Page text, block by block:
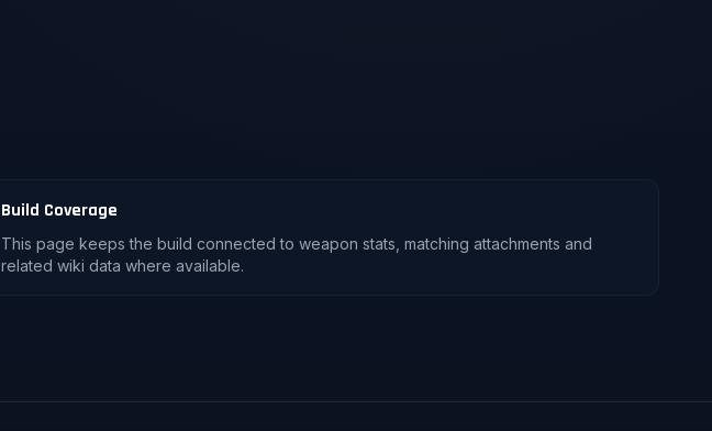
Build Coverage
This page keeps the build connected to weapon stats, matching attachments and
related wiki data where available.